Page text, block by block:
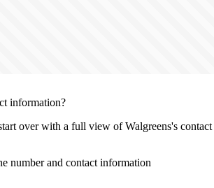
information?
over with a full view of Walgreens's
number and contact information